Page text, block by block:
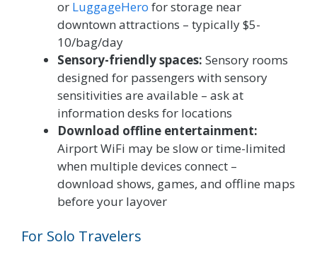
or LuggageHero for storage near
downtown attractions – typically $5-
10/bag/day
Sensory-friendly spaces: Sensory rooms
designed for passengers with sensory
sensitivities are available – ask at
information desks for locations
Download offline entertainment:
Airport WiFi may be slow or time-limited
when multiple devices connect –
download shows, games, and offline maps
before your layover
For Solo Travelers